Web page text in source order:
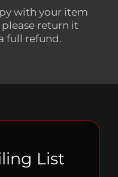
with your item
please return it
full refund.
List